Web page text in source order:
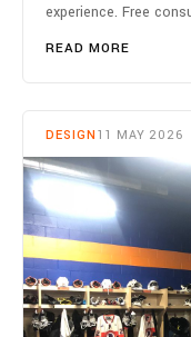
experience. Free
READ MORE
DESIGN 11 MAY 2026